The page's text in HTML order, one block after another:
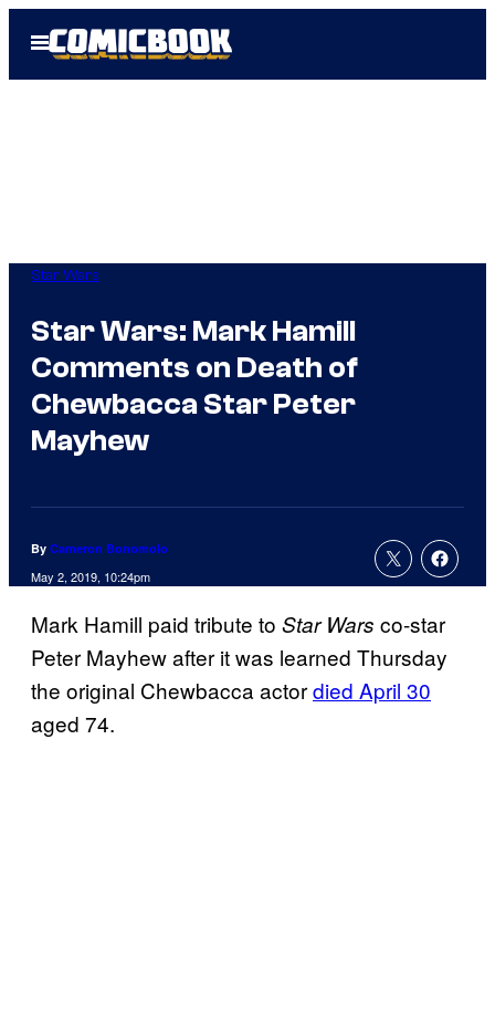
Open
Menu
Star Wars
Star Wars: Mark Hamill
Comments on Death of
Chewbacca Star Peter
Mayhew
By Cameron Bonomolo
May 2, 2019, 10:24pm
Mark Hamill paid tribute to Star Wars co-star
Peter Mayhew after it was learned Thursday
the original Chewbacca actordied April 30
aged 74.